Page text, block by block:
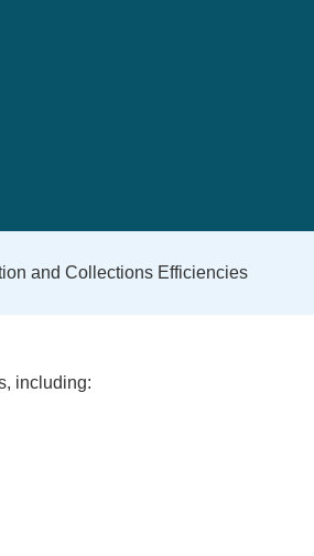
and Collections Efficiencies
including: